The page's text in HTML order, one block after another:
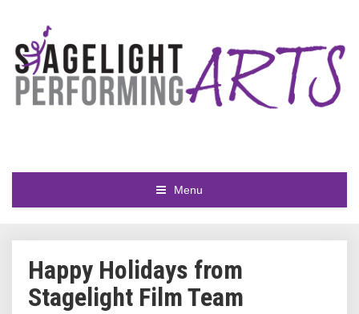
Menu
Happy Holidays from
Stagelight Film Team